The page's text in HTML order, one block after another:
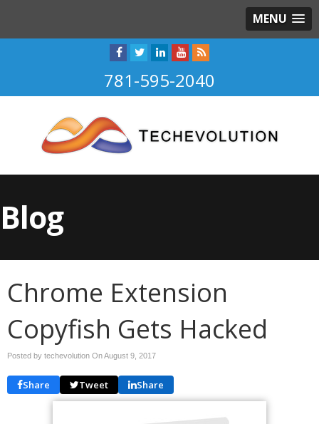
MENU
781-595-2040
Blog
Chrome Extension
Copyfish Gets Hacked
Posted by techevolution OnAugust 9, 2017
Share Tweet Share